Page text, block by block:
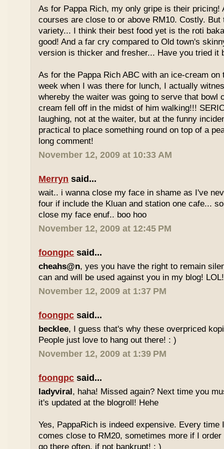
As for Pappa Rich, my only gripe is their pricing!
courses are close to or above RM10. Costly. But
variety... I think their best food yet is the roti
good! And a far cry compared to Old town's
version is thicker and fresher... Have you tried it
As for the Pappa Rich ABC with an ice-cream on
week when I was there for lunch, I actually
whereby the waiter was going to serve that bowl
cream fell off in the midst of him walking!!!
laughing, not at the waiter, but at the funny
practical to place something round on top of a
long comment!
November 12, 2009 at 10:33 AM
Merryn said...
wait.. i wanna close my face in shame as I've
four if include the Kluan and station one cafe...
close my face enuf.. boo hoo
November 12, 2009 at 12:45 PM
foongpc said...
cheahs@n, yes you have the right to remain
can and will be used against you in my blog! LOL!
November 12, 2009 at 1:37 PM
foongpc said...
becklee, I guess that's why these overpriced
People just love to hang out there! : )
November 12, 2009 at 1:39 PM
foongpc said...
ladyviral, haha! Missed again? Next time you
it's updated at the blogroll! Hehe
Yes, PappaRich is indeed expensive. Every time
comes close to RM20, sometimes more if I
go there often, if not bankrupt! : )